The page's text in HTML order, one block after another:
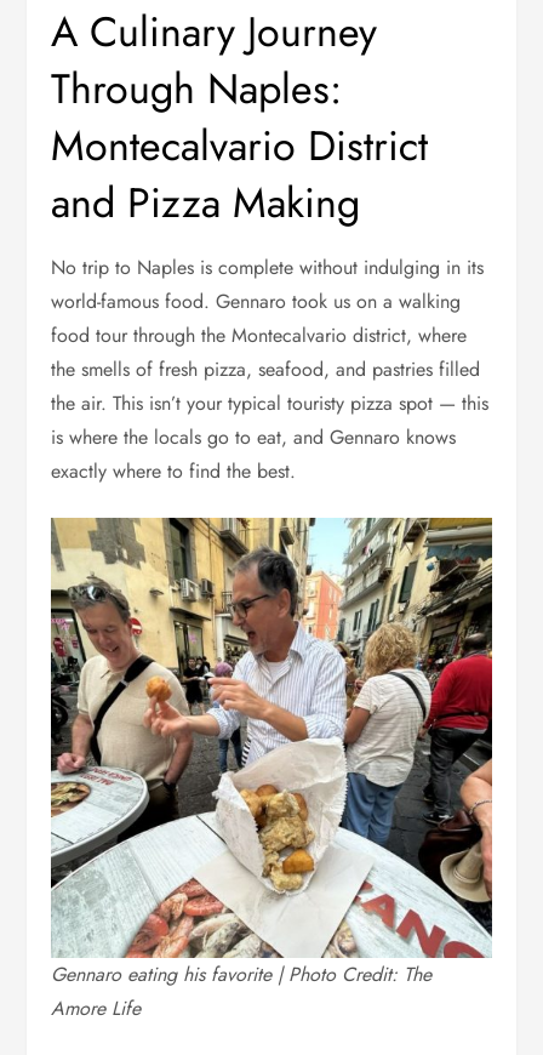
A Culinary Journey
Through Naples:
Montecalvario District
and Pizza Making
No trip to Naples is complete without indulging in its
world-famous food. Gennaro took us on a walking
food tour through the Montecalvario district, where
the smells of fresh pizza, seafood, and pastries filled
the air. This isn’t your typical touristy pizza spot — this
is where the locals go to eat, and Gennaro knows
exactly where to find the best.
Gennaro eating his favorite | Photo Credit: The
Amore Life